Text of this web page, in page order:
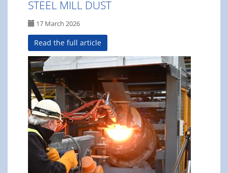
STEEL MILL DUST
17 March 2026
Read the full article